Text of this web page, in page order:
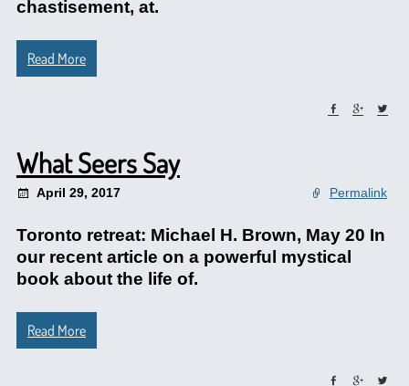
chastisement, at.
Read More
What Seers Say
April 29, 2017 Permalink
Toronto retreat: Michael H. Brown, May 20 In
our recent article on a powerful mystical
book about the life of.
Read More